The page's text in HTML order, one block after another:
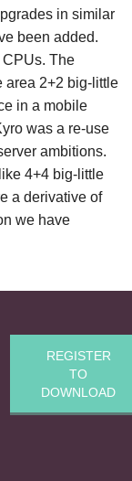
in similar
been added.
The
area 2+2 big-little
in a mobile
was a re-use
ambitions.
4+4 big-little
a derivative of
we have
REGISTER
TO
DOWNLOAD